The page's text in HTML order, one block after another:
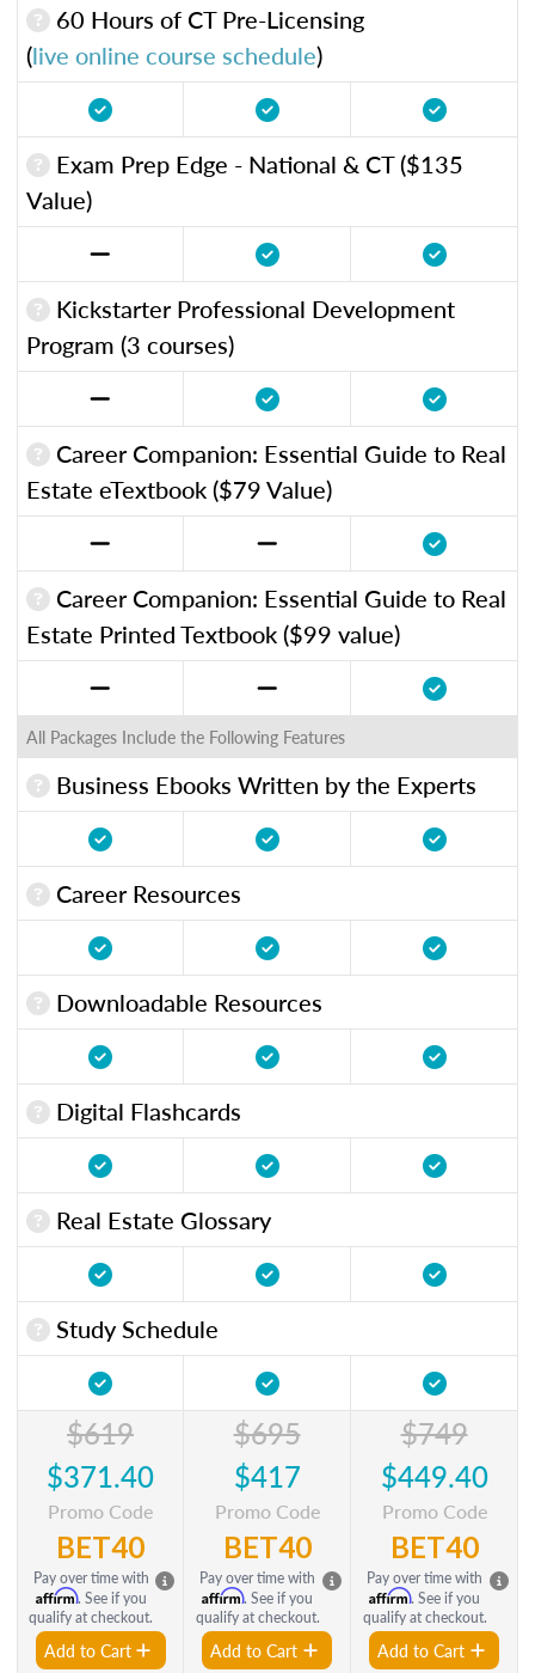
60 Hours of CT Pre-Licensing
(live online course schedule)
Exam Prep Edge - National & CT ($135
Value)
Kickstarter Professional Development
Program (3 courses)
Career Companion: Essential Guide to Real
Estate eTextbook ($79 Value)
Career Companion: Essential Guide to Real
Estate Printed Textbook ($99 value)
All Packages Include the Following Features
Business Ebooks Written by the Experts
Career Resources
Downloadable Resources
Digital Flashcards
Real Estate Glossary
Study Schedule
$619
$371.40
Promo Code
BET40
Pay over time with
Affirm. See if you
qualify at checkout.
Add to Cart
$695
$417
Promo Code
BET40
Pay over time with
Affirm. See if you
qualify at checkout.
Add to Cart
$749
$449.40
Promo Code
BET40
Pay over time with
Affirm. See if you
qualify at checkout.
Add to Cart